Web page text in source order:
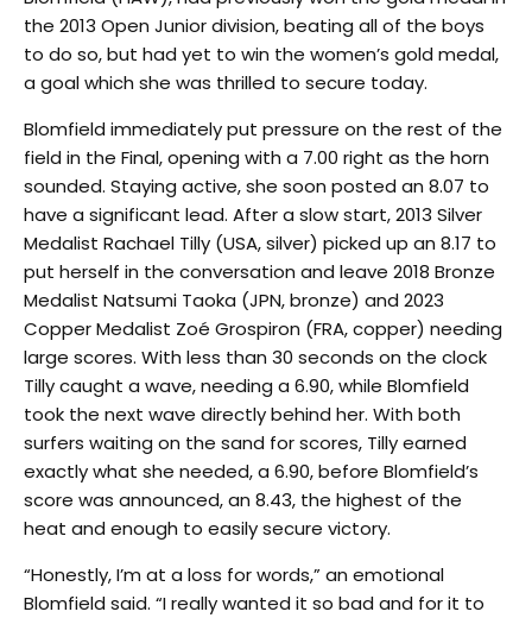
the 2013 Open Junior division, beating all of the boys
to do so, but had yet to win the women’s gold medal,
a goal which she was thrilled to secure today.
Blomfield immediately put pressure on the rest of the
field in the Final, opening with a 7.00 right as the horn
sounded. Staying active, she soon posted an 8.07 to
have a significant lead. After a slow start, 2013 Silver
Medalist Rachael Tilly (USA, silver) picked up an 8.17 to
put herself in the conversation and leave 2018 Bronze
Medalist Natsumi Taoka (JPN, bronze) and 2023
Copper Medalist Zoé Grospiron (FRA, copper) needing
large scores. With less than 30 seconds on the clock
Tilly caught a wave, needing a 6.90, while Blomfield
took the next wave directly behind her. With both
surfers waiting on the sand for scores, Tilly earned
exactly what she needed, a 6.90, before Blomfield’s
score was announced, an 8.43, the highest of the
heat and enough to easily secure victory.
“Honestly, I’m at a loss for words,” an emotional
Blomfield said. “I really wanted it so bad and for it to